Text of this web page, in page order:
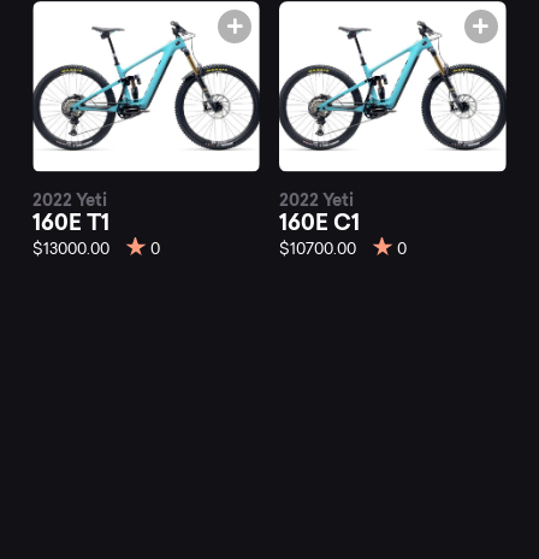
the
best
160E
mountain
2022 Yeti
160E T1
$13000.00 0
2022 Yeti
160E C1
$10700.00 0